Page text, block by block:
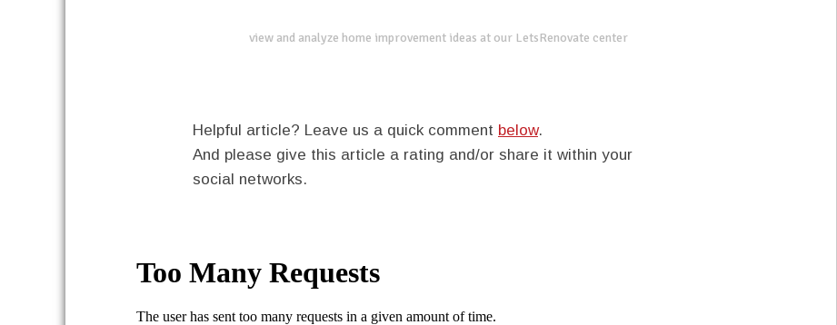
view and analyze home improvement ideas at our LetsRenovate center
Helpful article? Leave us a quick comment below.
And please give this article a rating and/or share it within your
social networks.